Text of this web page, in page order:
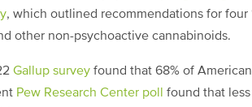
, which outlined recommendations for four
other non-psychoactive cannabinoids.
Gallup survey found that 68% of
Pew Research Center poll
found that